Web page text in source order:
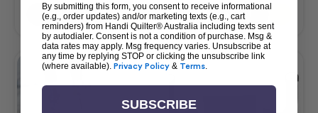
Add To Cart Add To Cart
By submitting this form, you consent to receive informational
(e.g., order updates) and/or marketing texts (e.g., cart
reminders) from Handi Quilter® Australia including texts sent
by autodialer. Consent is not a condition of purchase. Msg &
data rates may apply. Msg frequency varies. Unsubscribe at
any time by replying STOP or clicking the unsubscribe link
(where available). Privacy Policy & Terms
SUBSCRIBE